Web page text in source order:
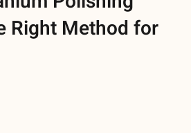
Right Method for